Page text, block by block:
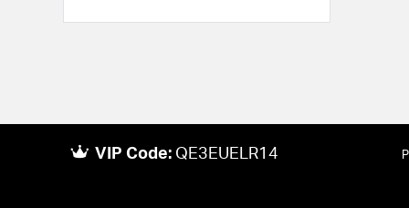
VIP Code: QE3EUELR14